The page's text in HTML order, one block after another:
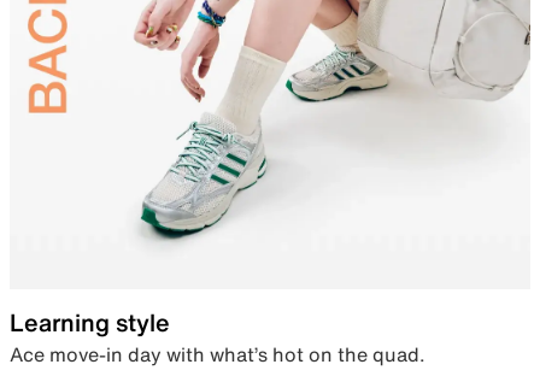
Learning style
Ace move-in day with what’s hot on the quad.